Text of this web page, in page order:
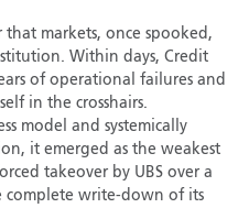
markets, once spooked,
Within days, Credit
of operational failures and
in the crosshairs.
model and systemically
it emerged as the weakest
takeover by UBS over a
complete write-down of its